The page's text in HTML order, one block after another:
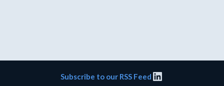
Subscribe to our RSS Feed LinkedIn